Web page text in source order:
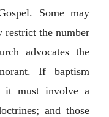
Some may
restrict the number
advocates the
If baptism
it must involve a
and those